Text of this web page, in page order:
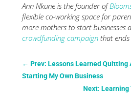
Ann Nkune is the founder of
flexible co-working space for
more mothers to start businesses
crowdfunding campaignthat ends
← Prev: Lessons Learned Quitting
Starting My Own Business
Next: Learning